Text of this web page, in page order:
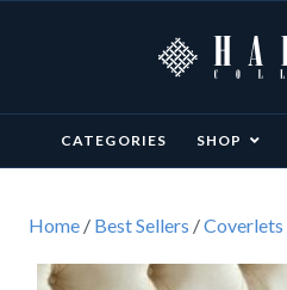
CATEGORIES SHOP
Home / Best Sellers /Coverlets